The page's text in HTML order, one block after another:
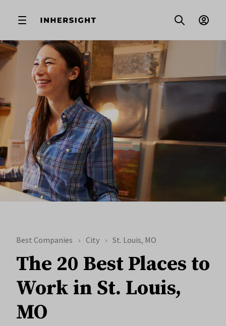
Best Companies City St. Louis, MO
The 20 Best Places to
Work in St. Louis,
MO